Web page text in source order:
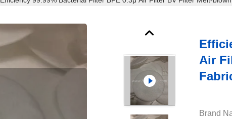
Air
Brand